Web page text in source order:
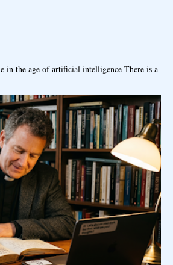
in the age of artificial intelligence There is a